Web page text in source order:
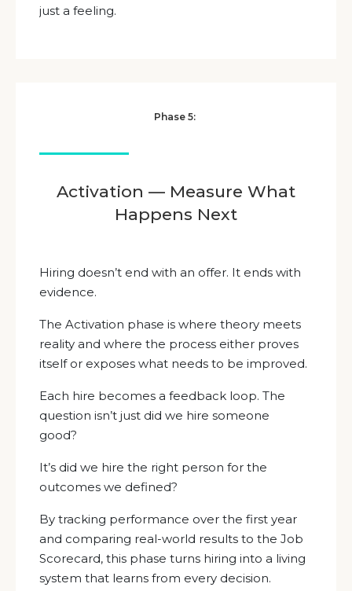
just a feeling.
Phase 5:
Activation — Measure What
Happens Next
Hiring doesn’t end with an offer. It ends with
evidence.
The Activation phase is where theory meets
reality and where the process either proves
itself or exposes what needs to be improved.
Each hire becomes a feedback loop. The
question isn’t just did we hire someone
good?
It’s did we hire the right person for the
outcomes we defined?
By tracking performance over the first year
and comparing real-world results to the Job
Scorecard, this phase turns hiring into a living
system that learns from every decision.